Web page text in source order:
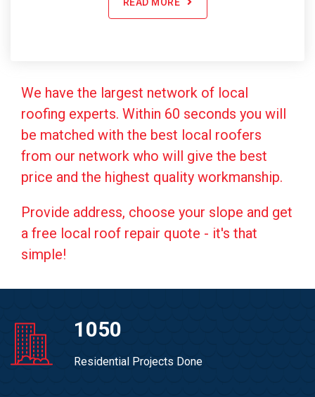
We have the largest network of local
roofing experts. Within 60 seconds you will
be matched with the best local roofers
from our network who will give the best
price and the highest quality workmanship.
Provide address, choose your slope and get
a free local roof repair quote - it's that
simple!
1050
Residential Projects Done